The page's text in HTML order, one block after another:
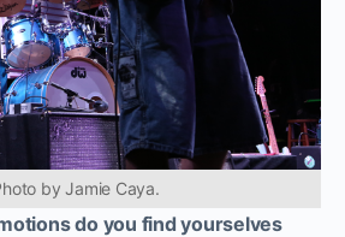
by Jamie Caya.
do you find yourselves